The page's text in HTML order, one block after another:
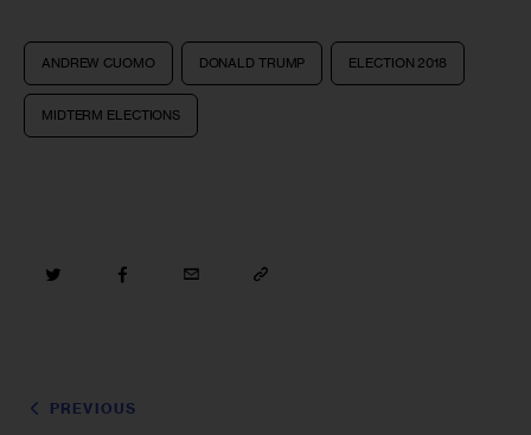
ANDREW CUOMO DONALD TRUMP ELECTION 2018
MIDTERM ELECTIONS
PREVIOUS